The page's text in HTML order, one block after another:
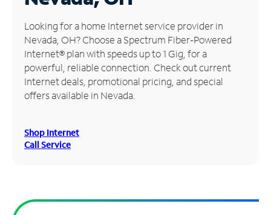
Manage
Account
Find
Store
Looking for a home Internet service provider in
Nevada, OH? Choose a Spectrum Fiber-Powered
Internet® plan with speeds up to 1 Gig, for a
powerful, reliable connection. Check out current
Internet deals, promotional pricing, and special
offers available in Nevada.
Shop Internet
Call Service